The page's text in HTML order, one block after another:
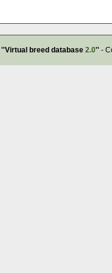
''Virtual breed database 2.0''-